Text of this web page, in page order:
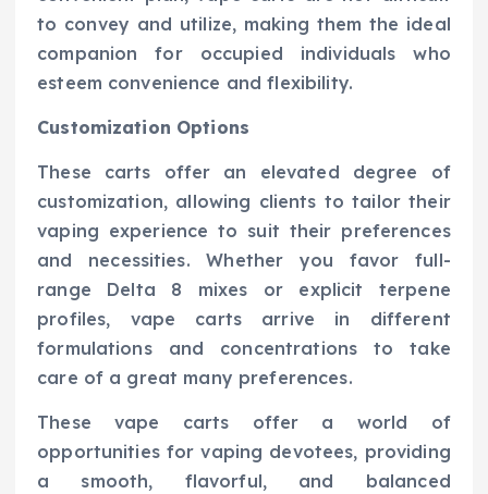
to convey and utilize, making them the ideal
companion for occupied individuals who
esteem convenience and flexibility.
Customization Options
These carts offer an elevated degree of
customization, allowing clients to tailor their
vaping experience to suit their preferences
and necessities. Whether you favor full-
range Delta 8 mixes or explicit terpene
profiles, vape carts arrive in different
formulations and concentrations to take
care of a great many preferences.
These vape carts offer a world of
opportunities for vaping devotees, providing
a smooth, flavorful, and balanced